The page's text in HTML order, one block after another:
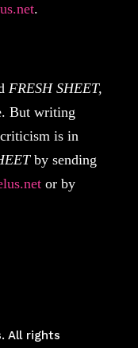
.
FRESH SHEET,
But writing
is in
by sending
or by
All rights